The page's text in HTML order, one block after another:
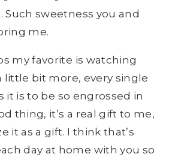
Such sweetness you and
me.
my favorite is watching
little bit more, every single
it is to be so engrossed in
thing, it’s a real gift to me,
it as a gift. I think that’s
day at home with you so